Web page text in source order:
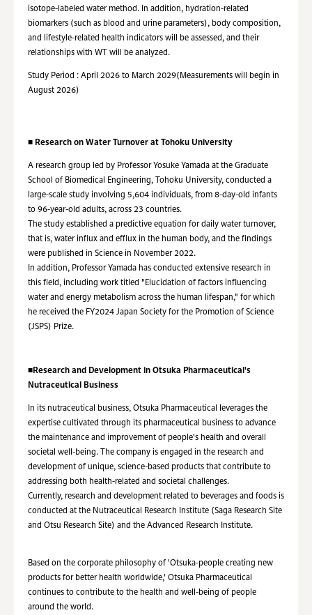
isotope-labeled water method. In addition, hydration-related
biomarkers (such as blood and urine parameters), body composition,
and lifestyle-related health indicators will be assessed, and their
relationships with WT will be analyzed.
Study Period : April 2026 to March 2029(Measurements will begin in
August 2026)
■ Research on Water Turnover at Tohoku University
A research group led by Professor Yosuke Yamada at the Graduate
School of Biomedical Engineering, Tohoku University, conducted a
large-scale study involving 5,604 individuals, from 8-day-old infants
to 96-year-old adults, across 23 countries.
The study established a predictive equation for daily water turnover,
that is, water influx and efflux in the human body, and the findings
were published in Science in November 2022.
In addition, Professor Yamada has conducted extensive research in
this field, including work titled "Elucidation of factors influencing
water and energy metabolism across the human lifespan," for which
he received the FY2024 Japan Society for the Promotion of Science
(JSPS) Prize.
■Research and Development in Otsuka Pharmaceutical's
Nutraceutical Business
In its nutraceutical business, Otsuka Pharmaceutical leverages the
expertise cultivated through its pharmaceutical business to advance
the maintenance and improvement of people's health and overall
societal well-being. The company is engaged in the research and
development of unique, science-based products that contribute to
addressing both health-related and societal challenges.
Currently, research and development related to beverages and foods is
conducted at the Nutraceutical Research Institute (Saga Research Site
and Otsu Research Site) and the Advanced Research Institute.
Based on the corporate philosophy of 'Otsuka-people creating new
products for better health worldwide,' Otsuka Pharmaceutical
continues to contribute to the health and well-being of people
around the world.